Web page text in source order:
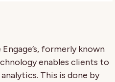
formerly known
enables clients to
This is done by